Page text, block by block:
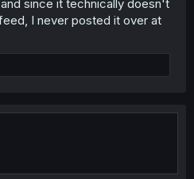
since it technically doesn't
I never posted it over at